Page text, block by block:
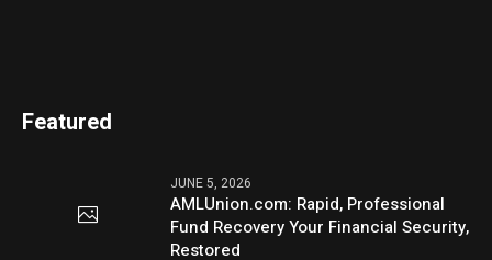
Featured
JUNE 5, 2026
AMLUnion.com: Rapid, Professional
Fund Recovery Your Financial Security,
Restored